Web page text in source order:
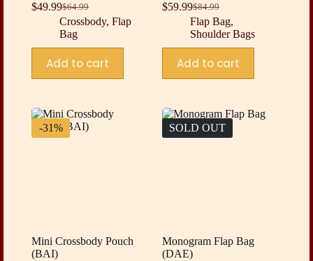
$64.99
Original
price
was:
$64.99.
$49.99Current
price
is:
$49.99.
Crossbody, Flap
Bag
Add to cart
$84.99
Original
price
was:
$84.99.
$59.99Current
price
is:
$59.99.
Flap Bag,
Shoulder Bags
Add to cart
-31%
Mini Crossbody Pouch
(BAI)
SOLD OUT
Monogram Flap Bag
(DAE)